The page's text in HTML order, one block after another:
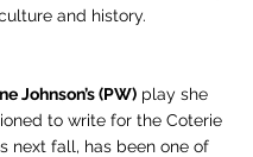
and history.
Johnson’s (PW) play she
to write for the Coterie
next fall, has been one of